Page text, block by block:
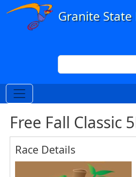
Skip to main content
Search
Free Fall Classic
Race Details